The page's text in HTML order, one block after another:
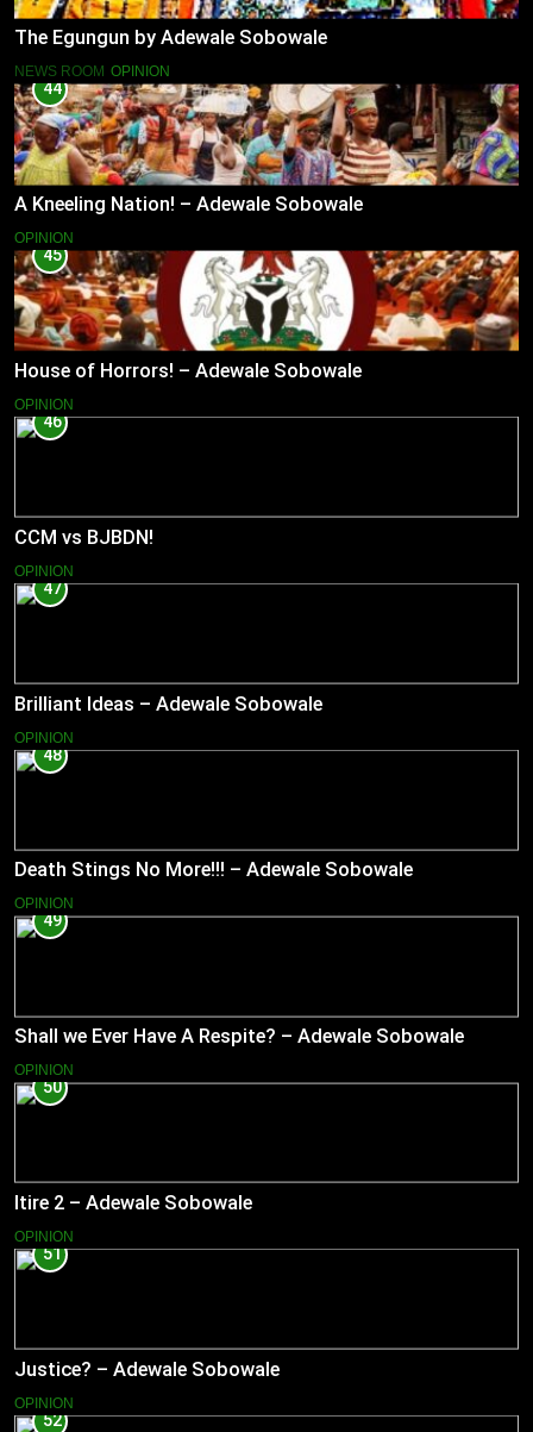
The Egungun by Adewale Sobowale
NEWS ROOM OPINION
44
A Kneeling Nation! – Adewale Sobowale
OPINION
45
House of Horrors! – Adewale Sobowale
OPINION
46
CCM vs BJBDN!
OPINION
47
Brilliant Ideas – Adewale Sobowale
OPINION
48
Death Stings No More!!! – Adewale Sobowale
OPINION
49
Shall we Ever Have A Respite? – Adewale Sobowale
OPINION
50
Itire 2 – Adewale Sobowale
OPINION
51
Justice? – Adewale Sobowale
OPINION
52